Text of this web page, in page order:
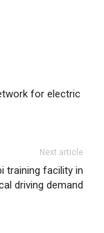
for electric
Next article
training facility in
driving demand